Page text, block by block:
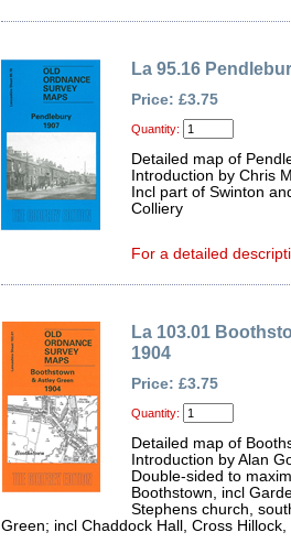
La 95.16
Price: £3.75
Quantity:
Detailed map of
Introduction by Chris
Incl part of Swinton
Colliery
For a detailed
La 103.01
1904
Price: £3.75
Quantity:
Detailed map of
Introduction by Alan
Double-sided to
Boothstown, incl
Stephens church,
Green; incl Chaddock Hall, Cross